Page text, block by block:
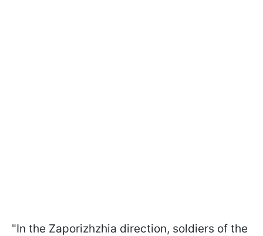
"In the Zaporizhzhia direction, soldiers of the